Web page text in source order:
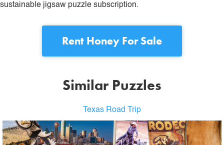
sustainable jigsaw puzzle subscription.
Rent Honey For Sale
Similar Puzzles
Texas Road Trip